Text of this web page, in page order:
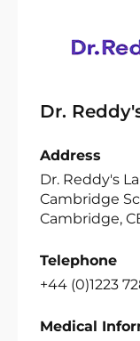
Dr.
Address
Dr. Reddy's
Cambridge
Cambridge,
Telephone
+44 (0)1223
Medical